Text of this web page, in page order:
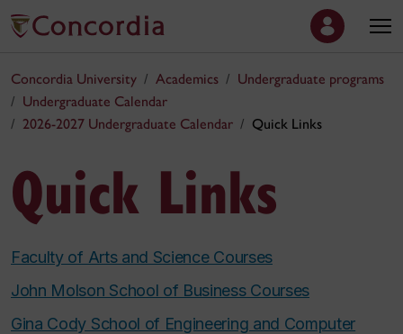
Concordia University Academics
Undergraduate programs
Undergraduate Calendar
2026-2027 Undergraduate Calendar
Quick Links
Quick Links
Faculty of Arts and Science Courses
John Molson School of Business Courses
Gina Cody School of Engineering and Computer